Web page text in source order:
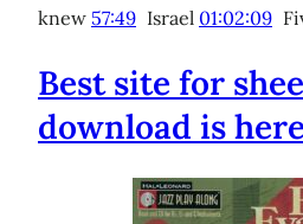
knew 57:49 Israel 01:02:09
Best site for
download is